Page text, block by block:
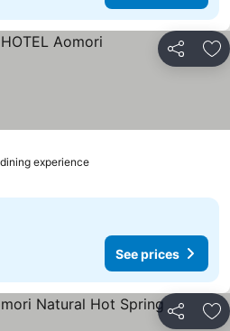
Share
experienceSee prices
prices
See prices
Share